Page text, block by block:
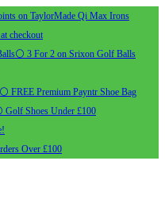
on TaylorMade Qi Max Irons
checkout
⚪ 3 For 2 on Srixon Golf Balls
⚪ FREE Premium Payntr Shoe Bag
Golf Shoes Under £100
Over £100